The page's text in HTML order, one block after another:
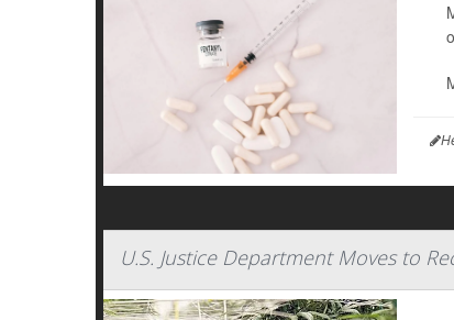
U.S. Justice Department Moves to